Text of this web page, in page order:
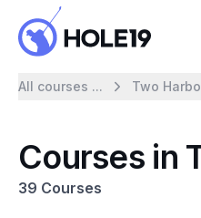
All courses ... Two
Courses in
39 Courses